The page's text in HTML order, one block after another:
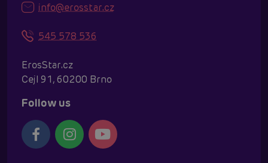
info@erosstar.cz
545 578 536
ErosStar.cz
Cejl 91, 60200 Brno
Follow us